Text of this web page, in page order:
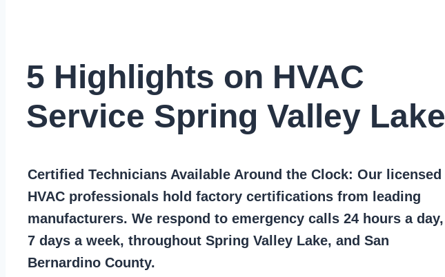
5 Highlights on HVAC
Service Spring Valley Lake
Certified Technicians Available Around the Clock: Our licensed
HVAC professionals hold factory certifications from leading
manufacturers. We respond to emergency calls 24 hours a day,
7 days a week, throughout Spring Valley Lake, and San
Bernardino County.